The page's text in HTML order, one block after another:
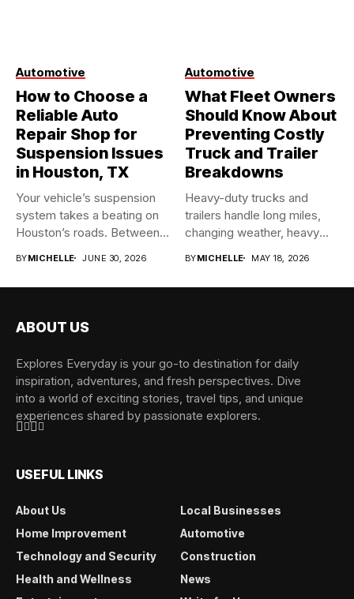
Automotive
How to Choose a
Reliable Auto
Repair Shop for
Suspension Issues
in Houston, TX
Your vehicle’s suspension
system takes a beating on
Houston’s roads. Between
BYMICHELLE JUNE 30, 2026
Automotive
What Fleet Owners
Should Know About
Preventing Costly
Truck and Trailer
Breakdowns
Heavy-duty trucks and
trailers handle long miles,
changing weather, heavy
BYMICHELLE MAY 18, 2026
ABOUT US
Explores Everyday is your go-to destination for daily
inspiration, adventures, and fresh perspectives. Dive
into a world of exciting stories, travel tips, and unique
experiences shared by passionate explorers.
USEFUL LINKS
About Us
Local Businesses
Home Improvement
Automotive
Technology and Security
Construction
Health and Wellness
News